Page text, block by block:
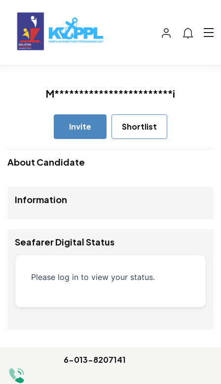
M************************i
Invite Shortlist
About Candidate
Information
Seafarer Digital Status
Please log in to view your status.
6-013-8207141